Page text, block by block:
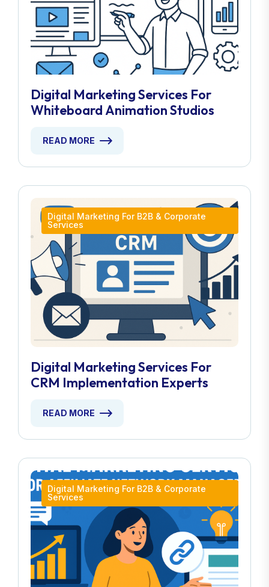
Digital Marketing Services For
Whiteboard Animation Studios
READ MORE
Digital Marketing For B2B & Corporate
Services
Digital Marketing Services For
CRM Implementation Experts
READ MORE
Digital Marketing For B2B & Corporate
Services